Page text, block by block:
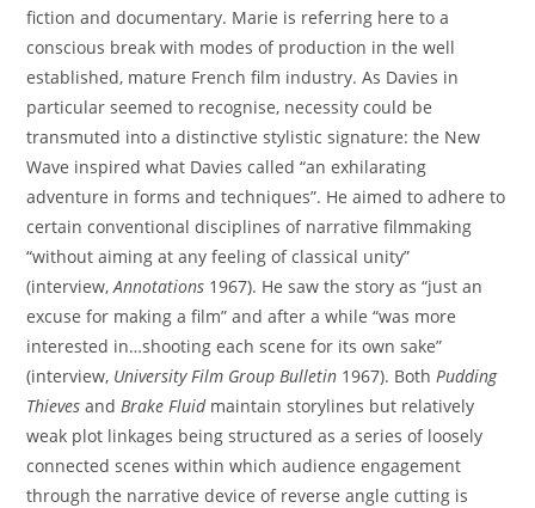
fiction and documentary. Marie is referring here to a
conscious break with modes of production in the well
established, mature French film industry. As Davies in
particular seemed to recognise, necessity could be
transmuted into a distinctive stylistic signature: the New
Wave inspired what Davies called “an exhilarating
adventure in forms and techniques”. He aimed to adhere to
certain conventional disciplines of narrative filmmaking
“without aiming at any feeling of classical unity”
(interview,Annotations 1967). He saw the story as “just an
excuse for making a film” and after a while “was more
interested in…shooting each scene for its own sake”
(interview, University Film Group Bulletin 1967). BothPudding
Thieves andBrake Fluidmaintain storylines but relatively
weak plot linkages being structured as a series of loosely
connected scenes within which audience engagement
through the narrative device of reverse angle cutting is